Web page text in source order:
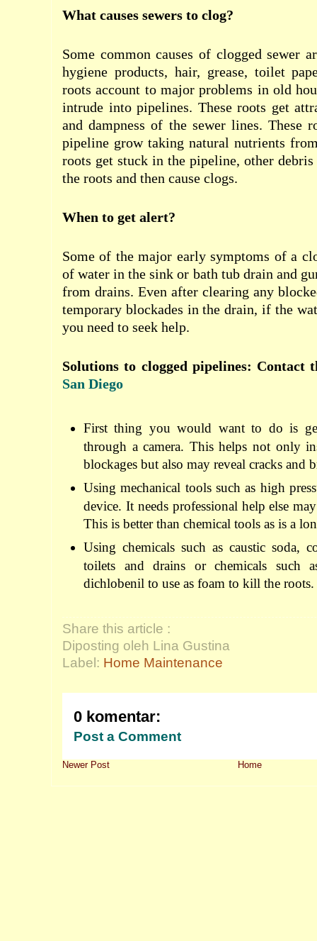
What causes sewers to clog?
Some common causes of clogged sewer
hygiene products, hair, grease, toilet
roots account to major problems in old
intrude into pipelines. These roots get
and dampness of the sewer lines. These
pipeline grow taking natural nutrients
roots get stuck in the pipeline, other
the roots and then cause clogs.
When to get alert?
Some of the major early symptoms of a
of water in the sink or bath tub drain and
from drains. Even after clearing any
temporary blockades in the drain, if the
you need to seek help.
Solutions to clogged pipelines: Contact
San Diego
First thing you would want to do is
through a camera. This helps not only
blockages but also may reveal cracks and
Using mechanical tools such as high
device. It needs professional help else
This is better than chemical tools as is a
Using chemicals such as caustic soda,
toilets and drains or chemicals such
dichlobenil to use as foam to kill the roots.
Share this article :
Diposting oleh Lina Gustina
Label: Home Maintenance
0 komentar:
Post a Comment
Newer Post Home